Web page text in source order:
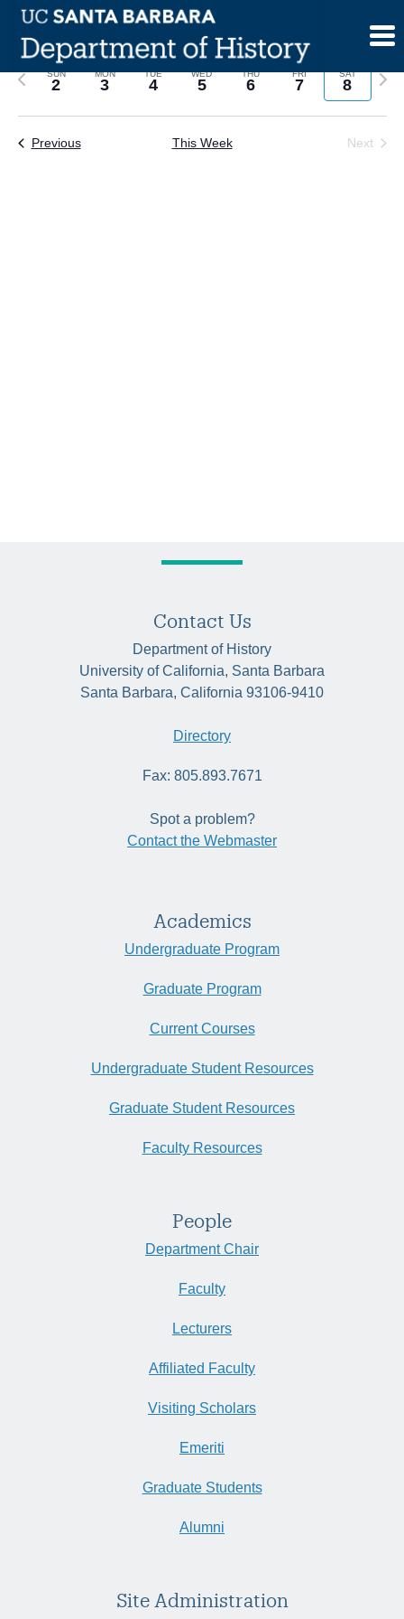
Skip
content
SUN
2
MON
3
TUE
4
WED
5
THU
6
FRI
7
SAT
8
Previous
Next
Previous This Week Next
Contact Us
Department of History
University of California, Santa Barbara
Santa Barbara, California 93106-9410
Directory
Fax: 805.893.7671
Spot a problem?
Contact the Webmaster
Academics
Undergraduate Program
Graduate Program
Current Courses
Undergraduate Student Resources
Graduate Student Resources
Faculty Resources
People
Department Chair
Faculty
Lecturers
Affiliated Faculty
Visiting Scholars
Emeriti
Graduate Students
Alumni
Site Administration